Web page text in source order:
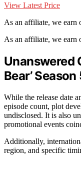
View Latest Price
As an affiliate, we earn
As an affiliate, we earn
Unanswered
Bear’ Season
While the release date
episode count, plot
undisclosed. It is also
promotional events
Additionally,
region, and specific